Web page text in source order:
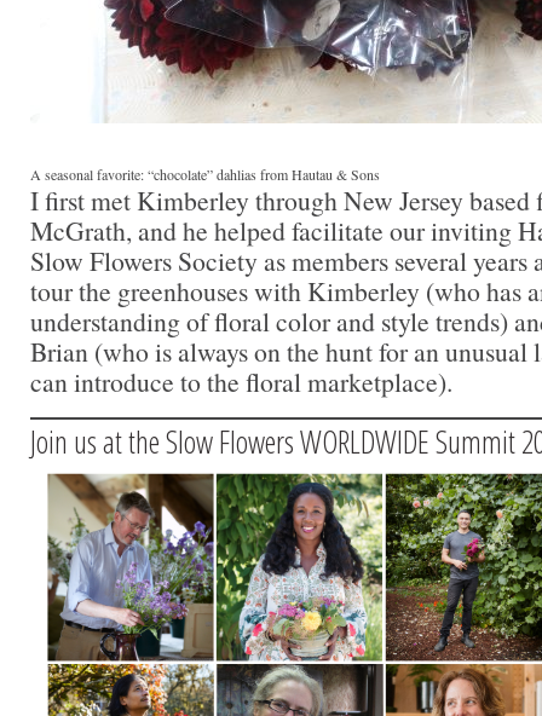
A seasonal favorite: “chocolate” dahlias from Hautau & Sons
I first met Kimberley through New Jersey based
McGrath, and he helped facilitate our inviting
Slow Flowers Society as members several
tour the greenhouses with Kimberley (who has
understanding of floral color and style trends)
Brian (who is always on the hunt for an unusual
can introduce to the floral marketplace).
Join us at the Slow Flowers WORLDWIDE Summit